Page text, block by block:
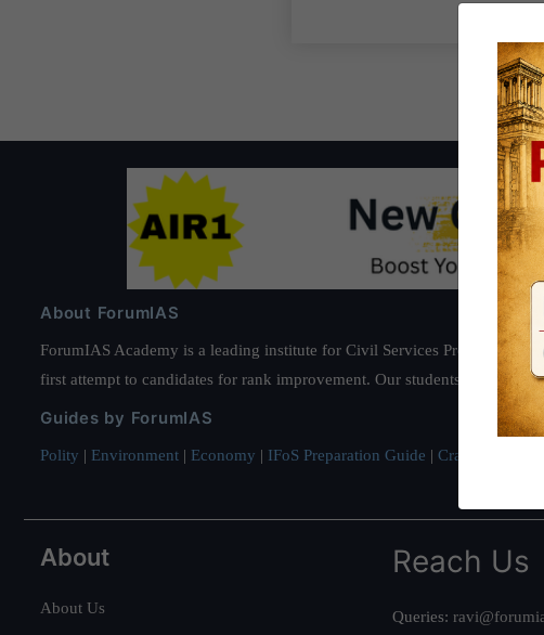
About ForumIAS
ForumIAS Academy is a leading institute for Civil Services Preparation
first attempt to candidates for rank improvement. Our students have
Guides by ForumIAS
Polity | Environment | Economy | IFoS Preparation Guide | Crack IAS in
About
About Us
Reach Us
Queries: